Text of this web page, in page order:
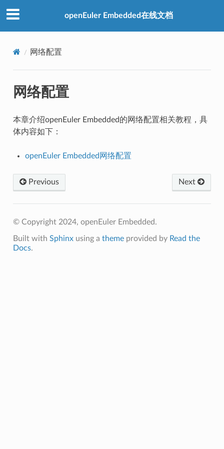
openEuler Embedded在线文档
网络配置
网络配置
本章介绍openEuler Embedded的网络配置相关教程，具
体内容如下：
openEuler Embedded网络配置
Previous Next
© Copyright 2024, openEuler Embedded.
Built with Sphinxusing a themeprovided by Read the
Docs.